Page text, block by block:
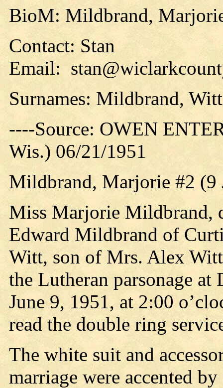
BioM: Mildbrand,
Contact: Stan
Email:
Surnames: Mildbrand,
----Source: OWEN
Wis.) 06/21/1951
Mildbrand, Marjorie #2 (9
Miss Marjorie Mildbrand,
Edward Mildbrand of
Witt, son of Mrs. Alex
the Lutheran parsonage at
June 9, 1951, at 2:00
read the double ring
The white suit and
marriage were accented